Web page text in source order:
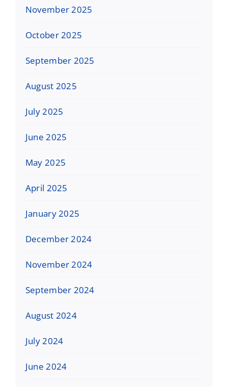
November 2025
October 2025
September 2025
August 2025
July 2025
June 2025
May 2025
April 2025
January 2025
December 2024
November 2024
September 2024
August 2024
July 2024
June 2024